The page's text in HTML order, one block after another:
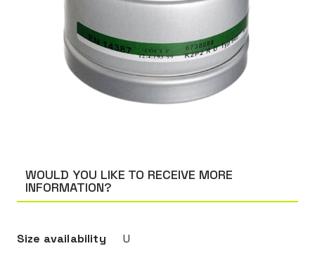
WOULD YOU LIKE TO RECEIVE MORE
INFORMATION?
Size availability U